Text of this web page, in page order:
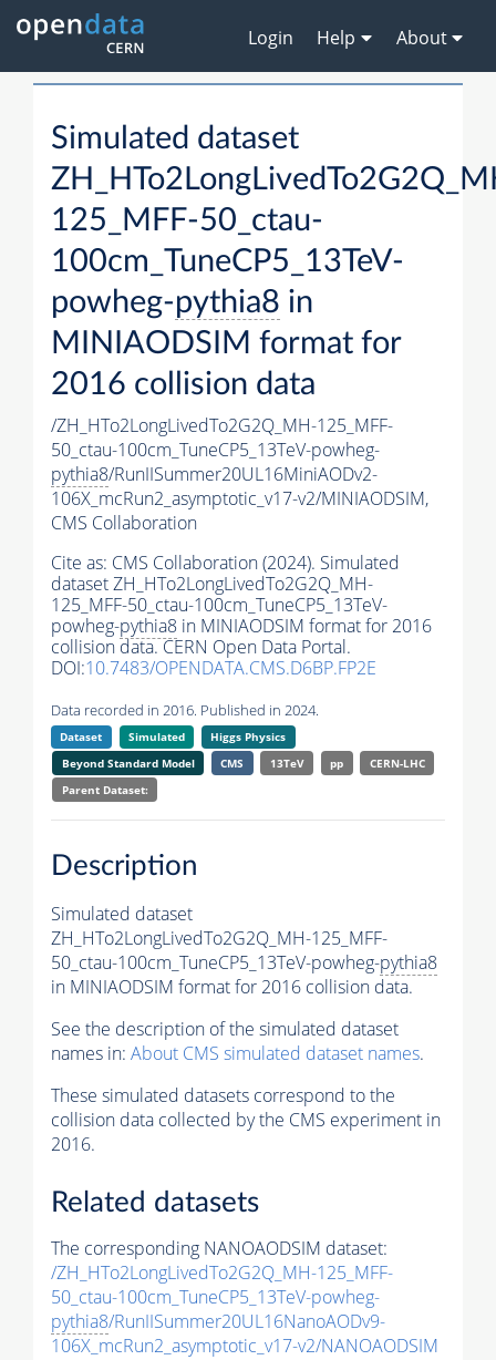
Login Help About
Simulated dataset
125_MFF-50_ctau-
100cm_TuneCP5_13TeV-
powheg-pythia8 in
MINIAODSIM format for
2016 collision data
/ZH_HTo2LongLivedTo2G2Q_MH-125_MFF-
50_ctau-100cm_TuneCP5_13TeV-powheg-
pythia8/RunIISummer20UL16MiniAODv2-
106X_mcRun2_asymptotic_v17-v2/MINIAODSIM,
CMS Collaboration
Cite as: CMS Collaboration (2024). Simulated
dataset ZH_HTo2LongLivedTo2G2Q_MH-
125_MFF-50_ctau-100cm_TuneCP5_13TeV-
powheg-pythia8 in MINIAODSIM format for 2016
collision data. CERN Open Data Portal.
DOI:10.7483/OPENDATA.CMS.D6BP.FP2E
Data recorded in 2016. Published in 2024.
Dataset Simulated
Higgs Physics
Beyond Standard Model
CMS 13TeV pp
CERN-LHC
Parent Dataset:
Description
Simulated dataset
ZH_HTo2LongLivedTo2G2Q_MH-125_MFF-
50_ctau-100cm_TuneCP5_13TeV-powheg-pythia8
in MINIAODSIM format for 2016 collision data.
See the description of the simulated dataset
names in: About CMS simulated dataset names.
These simulated datasets correspond to the
collision data collected by the CMS experiment in
2016.
Related datasets
The corresponding NANOAODSIM dataset:
/ZH_HTo2LongLivedTo2G2Q_MH-125_MFF-
50_ctau-100cm_TuneCP5_13TeV-powheg-
pythia8/RunIISummer20UL16NanoAODv9-
106X_mcRun2_asymptotic_v17-v2/NANOAODSIM